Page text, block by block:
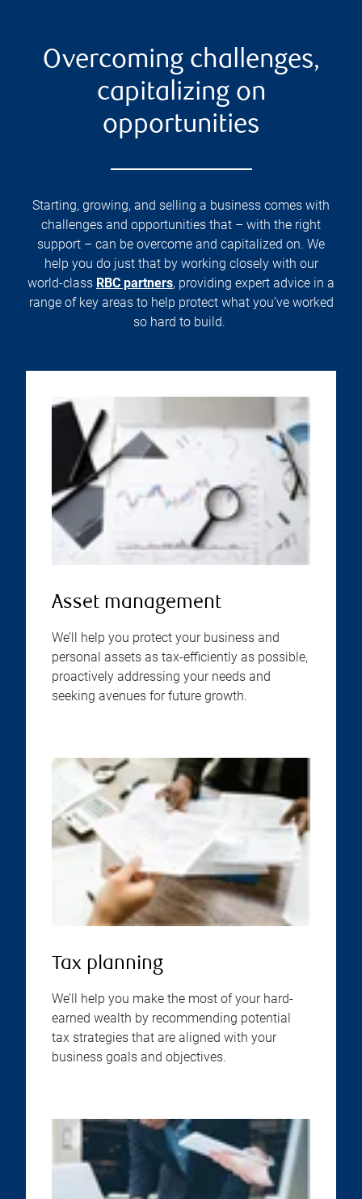
Overcoming challenges,
capitalizing on
opportunities
Starting, growing, and selling a business comes with
challenges and opportunities that – with the right
support – can be overcome and capitalized on. We
help you do just that by working closely with our
world-class RBC partners, providing expert advice in a
range of key areas to help protect what you’ve worked
so hard to build.
Asset management
We’ll help you protect your business and
personal assets as tax-efficiently as possible,
proactively addressing your needs and
seeking avenues for future growth.
Tax planning
We’ll help you make the most of your hard-
earned wealth by recommending potential
tax strategies that are aligned with your
business goals and objectives.